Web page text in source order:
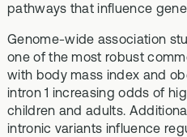
pathways that influence
Genome-wide association
one of the most robust
with body mass index and
intron 1 increasing odds of
children and adults.
intronic variants influence